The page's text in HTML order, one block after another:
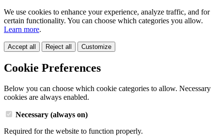
We use cookies to enhance your experience, analyze traffic, and for
certain functionality. You can choose which categories you allow.
Learn more.
Accept all Reject all Customize
Cookie Preferences
Below you can choose which cookie categories to allow. Necessary
cookies are always enabled.
Necessary (always on)
Required for the website to function properly.